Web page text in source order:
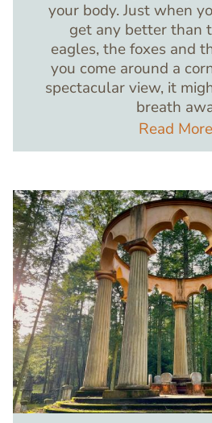
your body. Just when
get any better than
eagles, the foxes and
you come around a
spectacular view, it
breath
Read More
Image